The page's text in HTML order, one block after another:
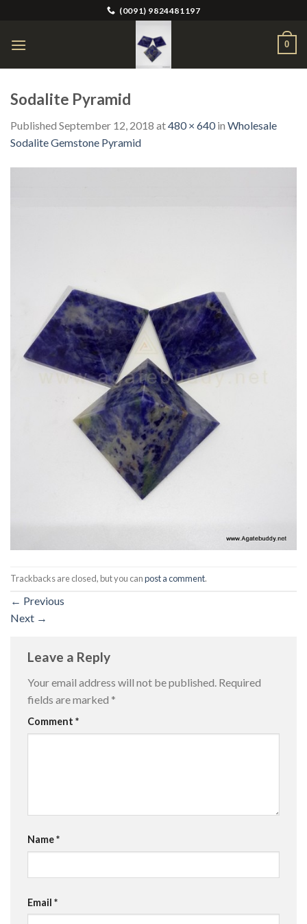
content
(0091) 9824481197
0
Sodalite Pyramid
Published September 12, 2018 at480 × 640in Wholesale
Sodalite Gemstone Pyramid
Trackbacks are closed, but you canpost a comment.
← Previous
Next →
Leave a Reply
Your email address will not be published. Required
fields are marked *
Comment *
Name*
Email *